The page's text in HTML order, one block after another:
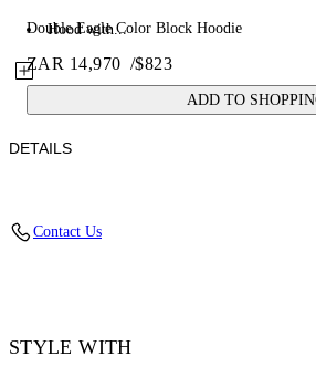
Double Eagle Color Block Hoodie
ZAR 14,970 /$823
ADD TO
Hood with...
DETAILS
Contact Us
STYLE WITH